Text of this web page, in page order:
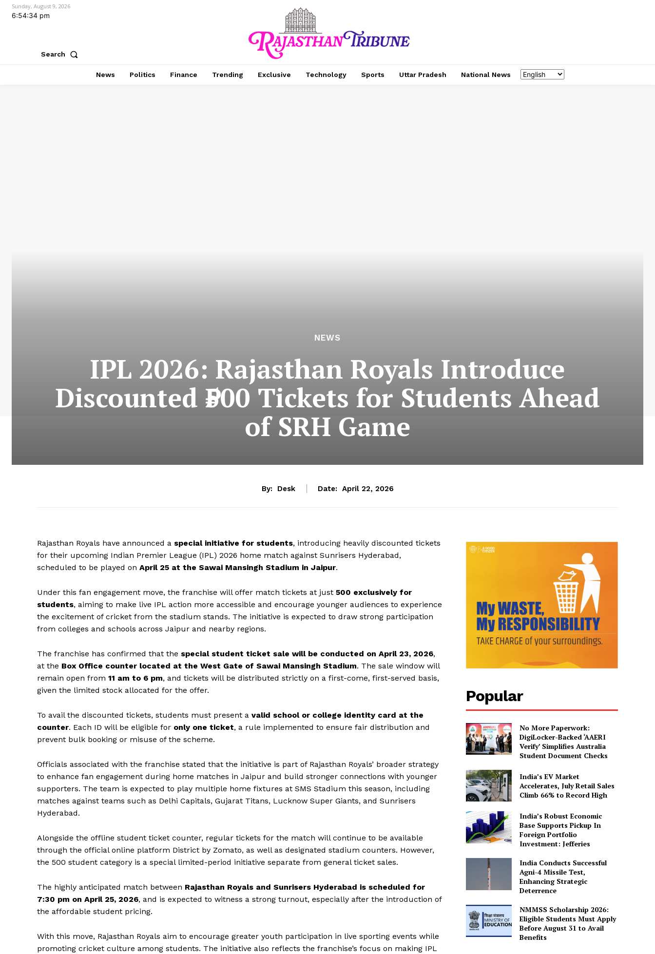
News Week
Magazine PRO
About Us
Disclaimer
Sunday, August 9, 2026
6:54:34 pm
Search
News Politics Finance Trending Exclusive Technology Sports Uttar Pradesh National News
NEWS
IPL 2026: Rajasthan Royals Introduce
Discounted ₹500 Tickets for Students Ahead
of SRH Game
By: Desk Date: April 22, 2026
Rajasthan Royals have announced a special initiative for students, introducing heavily discounted tickets
for their upcoming Indian Premier League (IPL) 2026 home match against Sunrisers Hyderabad,
scheduled to be played on April 25 at the Sawai Mansingh Stadium in Jaipur.
Under this fan engagement move, the franchise will offer match tickets at just ₹500 exclusively for
students, aiming to make live IPL action more accessible and encourage younger audiences to experience
the excitement of cricket from the stadium stands. The initiative is expected to draw strong participation
from colleges and schools across Jaipur and nearby regions.
The franchise has confirmed that the special student ticket sale will be conducted on April 23, 2026,
at the Box Office counter located at the West Gate of Sawai Mansingh Stadium. The sale window will
remain open from 11 am to 6 pm, and tickets will be distributed strictly on a first-come, first-served basis,
given the limited stock allocated for the offer.
To avail the discounted tickets, students must present a valid school or college identity card at the
counter. Each ID will be eligible for only one ticket, a rule implemented to ensure fair distribution and
prevent bulk booking or misuse of the scheme.
Officials associated with the franchise stated that the initiative is part of Rajasthan Royals’ broader strategy
to enhance fan engagement during home matches in Jaipur and build stronger connections with younger
supporters. The team is expected to play multiple home fixtures at SMS Stadium this season, including
matches against teams such as Delhi Capitals, Gujarat Titans, Lucknow Super Giants, and Sunrisers
Hyderabad.
Alongside the offline student ticket counter, regular tickets for the match will continue to be available
through the official online platform District by Zomato, as well as designated stadium counters. However,
the ₹500 student category is a special limited-period initiative separate from general ticket sales.
The highly anticipated match between Rajasthan Royals and Sunrisers Hyderabad is scheduled for
7:30 pm on April 25, 2026, and is expected to witness a strong turnout, especially after the introduction of
the affordable student pricing.
With this move, Rajasthan Royals aim to encourage greater youth participation in live sporting events while
promoting cricket culture among students. The initiative also reflects the franchise’s focus on making IPL
Popular
No More Paperwork:
DigiLocker-Backed ‘AAERI
Verify’ Simplifies Australia
Student Document Checks
India’s EV Market
Accelerates, July Retail Sales
Climb 66% to Record High
India’s Robust Economic
Base Supports Pickup In
Foreign Portfolio
Investment: Jefferies
India Conducts Successful
Agni-4 Missile Test,
Enhancing Strategic
Deterrence
NMMSS Scholarship 2026:
Eligible Students Must Apply
Before August 31 to Avail
Benefits